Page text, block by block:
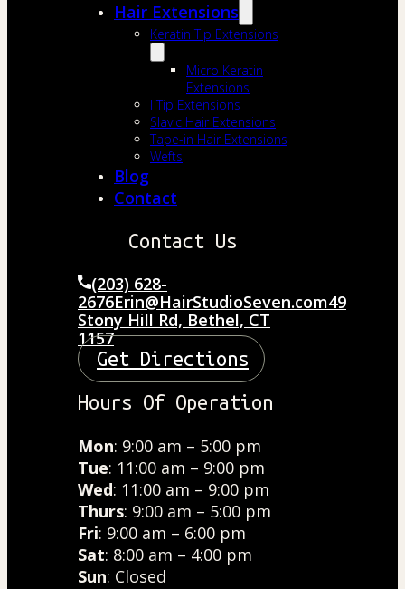
Hair Extensions
Keratin Tip Extensions
Micro Keratin
Extensions
I Tip Extensions
Slavic Hair Extensions
Tape-in Hair Extensions
Wefts
Blog
Contact
Contact Us
(203) 628-
2676Erin@HairStudioSeven.com49
Stony Hill Rd, Bethel, CT
1157
Get Directions
Hours Of Operation
Mon: 9:00 am – 5:00 pm
Tue: 11:00 am – 9:00 pm
Wed: 11:00 am – 9:00 pm
Thurs: 9:00 am – 5:00 pm
Fri: 9:00 am – 6:00 pm
Sat: 8:00 am – 4:00 pm
Sun: Closed